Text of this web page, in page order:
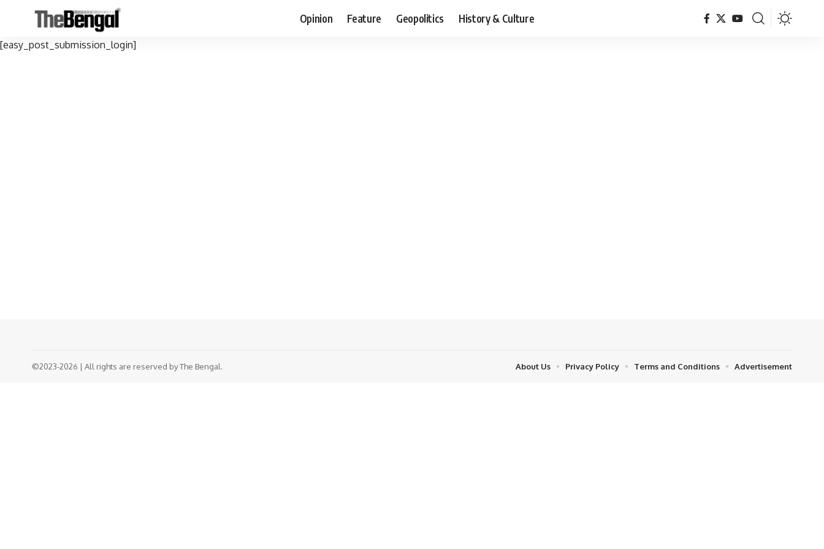
Opinion Feature Geopolitics History & Culture
[easy_post_submission_login]
©2023-2026 | All rights are reserved by The Bengal. About Us Privacy Policy Terms and Conditions Advertisement